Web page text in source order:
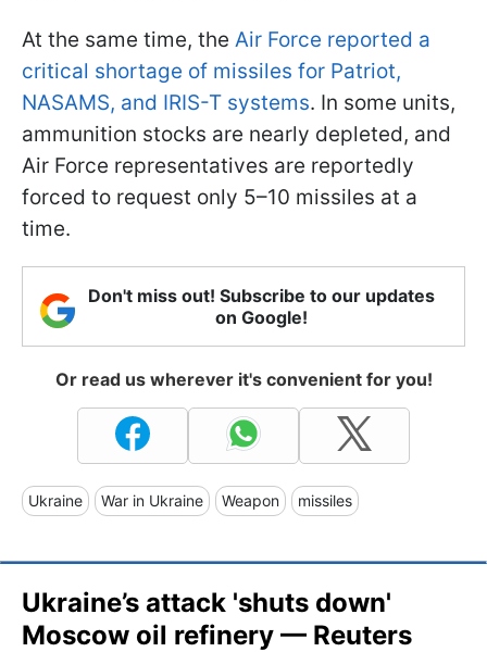
At the same time, the Air Force reported a
critical shortage of missiles for Patriot,
NASAMS, and IRIS-T systems. In some units,
ammunition stocks are nearly depleted, and
Air Force representatives are reportedly
forced to request only 5–10 missiles at a
time.
Don't miss out! Subscribe to our updates
on Google!
Or read us wherever it's convenient for you!
Ukraine War in Ukraine Weapon missiles
Ukraine’s attack 'shuts down'
Moscow oil refinery — Reuters